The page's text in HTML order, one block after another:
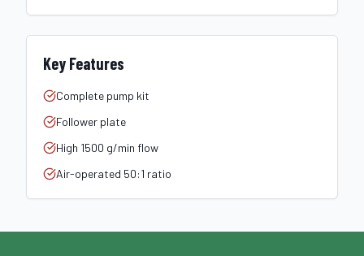
Key Features
Complete pump kit
Follower plate
High 1500 g/min flow
Air-operated 50:1 ratio